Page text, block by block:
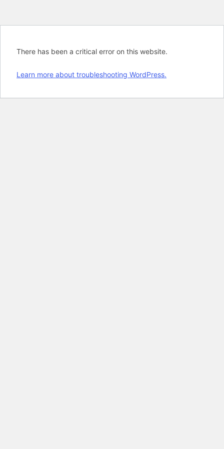
There has been a critical error on this website.
Learn more about troubleshooting WordPress.